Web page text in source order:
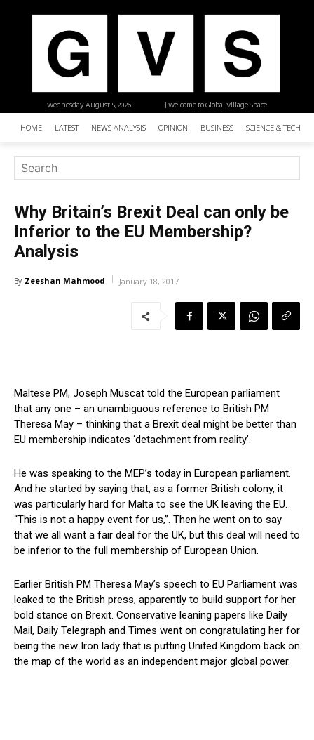
| Welcome to Global Village Space
Wednesday, August 5, 2026
HOME LATEST NEWS ANALYSIS OPINION BUSINESS SCIENCE &
Why Britain’s Brexit Deal can only be
Inferior to the EU Membership?
Analysis
By Zeeshan Mahmood January 18, 2017
Maltese PM, Joseph Muscat told the European parliament
that any one – an unambiguous reference to British PM
Theresa May – thinking that a Brexit deal might be better than
EU membership indicates ‘detachment from reality’.
He was speaking to the MEP’s today in European parliament.
And he started by saying that, as a former British colony, it
was particularly hard for Malta to see the UK leaving the EU.
“This is not a happy event for us,”. Then he went on to say
that we all want a fair deal for the UK, but this deal will need to
be inferior to the full membership of European Union.
Earlier British PM Theresa May’s speech to EU Parliament was
leaked to the British press, apparently to build support for her
bold stance on Brexit. Conservative leaning papers like Daily
Mail, Daily Telegraph and Times went on congratulating her for
being the new Iron lady that is putting United Kingdom back on
the map of the world as an independent major global power.